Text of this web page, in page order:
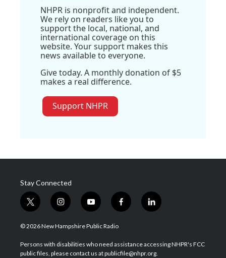
NHPR is nonprofit and independent.
We rely on readers like you to
support the local, national, and
international coverage on this
website. Your support makes this
news available to everyone.
Give today. A monthly donation of $5
makes a real difference.
Support NHPR
Stay Connected
t
w
i
t
e
i
n
s
a
g
y
o
u
u
b
f
a
b
o
l
i
e
d
© 2026 New Hampshire Public Radio
Persons with disabilities who need assistance accessing NHPR's FCC
public files, please contact us at publicfile@nhpr.org.